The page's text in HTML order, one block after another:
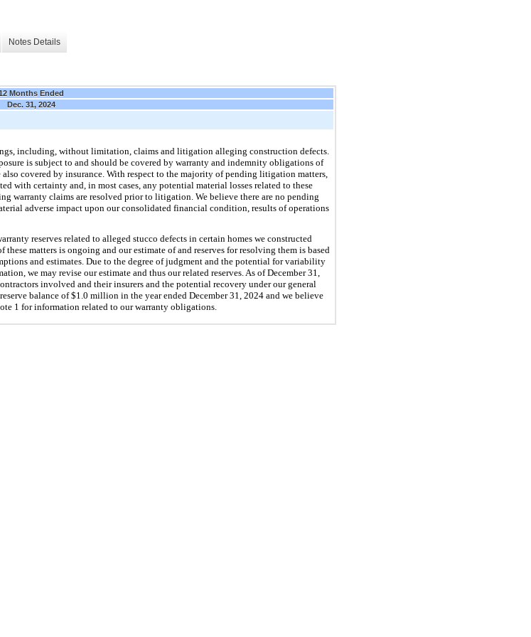
Notes Details
Months Ended
Dec. 31, 2024
including, without limitation, claims and litigation alleging construction defects.
is subject to and should be covered by warranty and indemnity obligations of
covered by insurance. With respect to the majority of pending litigation matters,
with certainty and, in most cases, any potential material losses related to these
warranty claims are resolved prior to litigation. We believe there are no pending
adverse impact upon our consolidated financial condition, results of operations
reserves related to alleged stucco defects in certain homes we constructed
matters is ongoing and our estimate of and reserves for resolving them is based
and estimates. Due to the degree of judgment and the potential for variability
we may revise our estimate and thus our related reserves. As of December 31,
involved and their insurers and the potential recovery under our general
balance of $1.0 million in the year ended December 31, 2024 and we believe
1 for information related to our warranty obligations.